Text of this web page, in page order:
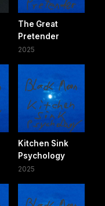
The Great
Pretender
2025
Kitchen Sink
Psychology
2025